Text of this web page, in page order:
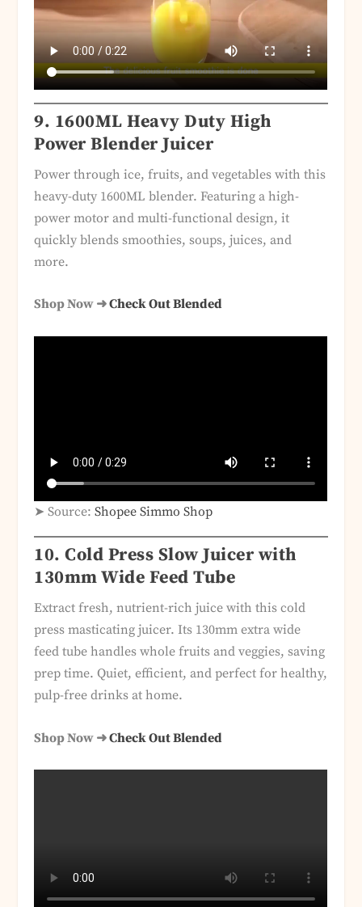
9. 1600ML Heavy Duty High
Power Blender Juicer
Power through ice, fruits, and vegetables with this
heavy-duty 1600ML blender. Featuring a high-
power motor and multi-functional design, it
quickly blends smoothies, soups, juices, and
more.
Shop Now ➜Check Out Blended
➤ Source:Shopee Simmo Shop
10.Cold Press Slow Juicer with
130mm Wide Feed Tube
Extract fresh, nutrient-rich juice with this cold
press masticating juicer. Its 130mm extra wide
feed tube handles whole fruits and veggies, saving
prep time. Quiet, efficient, and perfect for healthy,
pulp-free drinks at home.
Shop Now ➜Check Out Blended